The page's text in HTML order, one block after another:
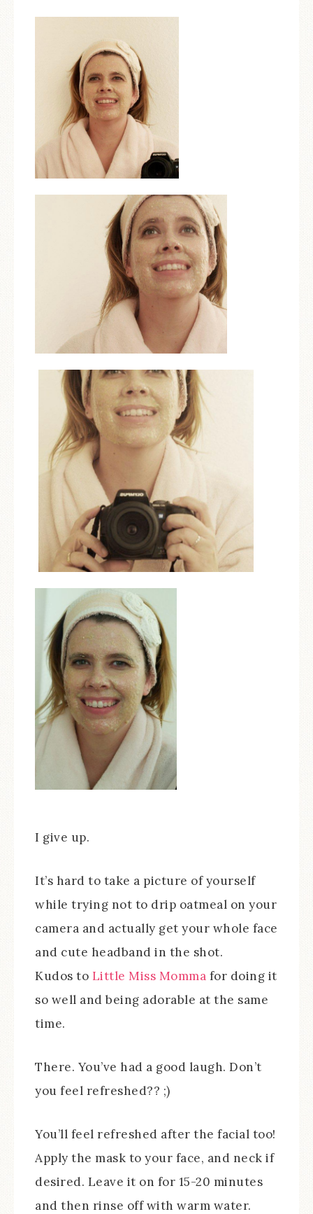
I give up.
It’s hard to take a picture of yourself
while trying not to drip oatmeal on your
camera and actually get your whole face
and cute headband in the shot.
Kudos to Little Miss Momma for doing it
so well and being adorable at the same
time.
There. You’ve had a good laugh. Don’t
you feel refreshed?? ;)
You’ll feel refreshed after the facial too!
Apply the mask to your face, and neck if
desired. Leave it on for 15-20 minutes
and then rinse off with warm water.